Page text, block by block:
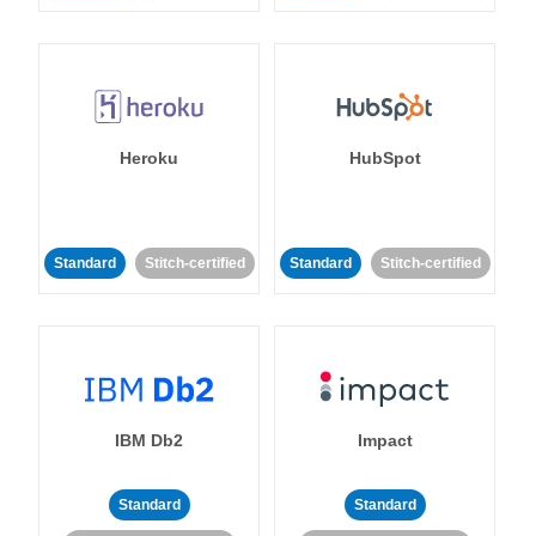
Heroku
Standard Stitch-certified
HubSpot
Standard Stitch-certified
IBM Db2
Standard
Impact
Standard